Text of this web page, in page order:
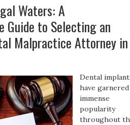
Waters: A
Guide to Selecting an
Malpractice Attorney in
Dental
have garnered
immense
popularity
throughout